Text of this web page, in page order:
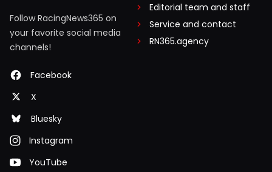
Follow RacingNews365 on
your favorite social media
channels!
Facebook
X
Bluesky
Instagram
YouTube
Editorial team and staff
Service and contact
RN365.agency